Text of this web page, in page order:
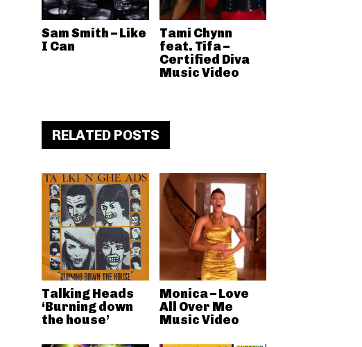
Sam Smith – Like
I Can
Tami Chynn
feat. Tifa –
Certified Diva
Music Video
RELATED POSTS
Talking Heads
‘Burning down
the house’
Monica – Love
All Over Me
Music Video